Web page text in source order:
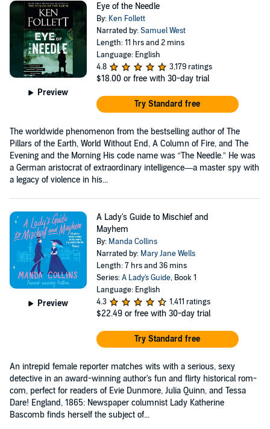
Preview
Eye of the Needle
By: Ken Follett
Narrated by:Samuel West
Length: 11 hrs and 2 mins
Language: English
4.8
3,179 ratings
$18.00 or free with 30-day trial
Try Standard free
The worldwide phenomenon from the bestselling author of The
Pillars of the Earth, World Without End, A Column of Fire, and The
Evening and the Morning His code name was “The Needle.” He was
a German aristocrat of extraordinary intelligence—a master spy with
a legacy of violence in his...
Preview
A Lady's Guide to Mischief and
Mayhem
By: Manda Collins
Narrated by: Mary Jane Wells
Length: 7 hrs and 36 mins
Series:A Lady's Guide, Book 1
Language: English
4.3
1,411 ratings
$22.49 or free with 30-day trial
Try Standard free
An intrepid female reporter matches wits with a serious, sexy
detective in an award-winning author's fun and flirty historical rom-
com, perfect for readers of Evie Dunmore, Julia Quinn, and Tessa
Dare! England, 1865: Newspaper columnist Lady Katherine
Bascomb finds herself the subject of...